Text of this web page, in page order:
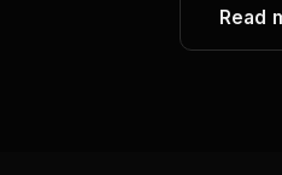
Read